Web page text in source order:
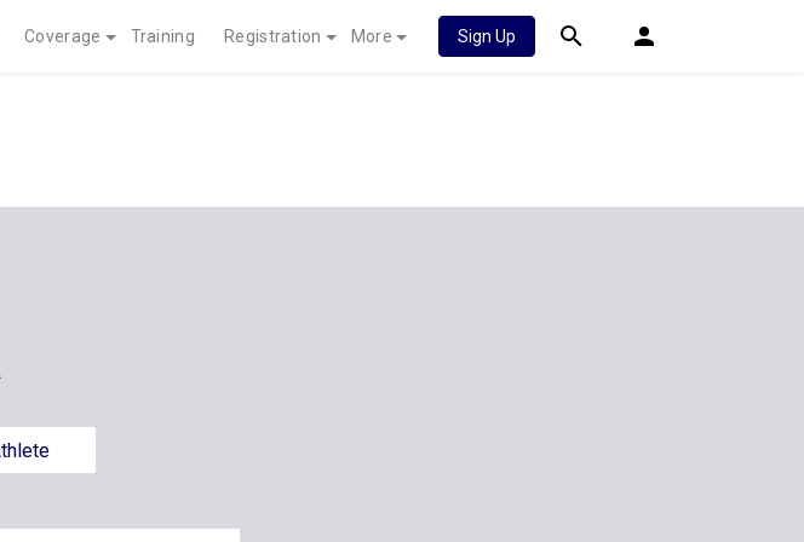
Coverage Training Registration More Sign Up